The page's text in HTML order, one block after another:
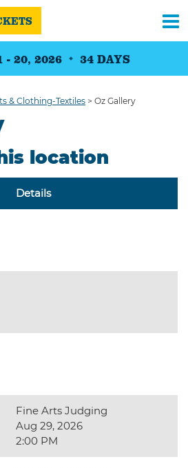
- 20, 2026 34 DAYS
& Clothing-Textiles > Oz Gallery
location
Details
Fine Arts Judging
Aug 29, 2026
2:00 PM